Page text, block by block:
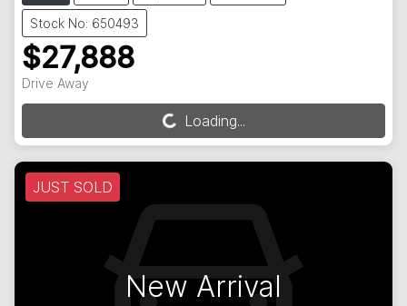
Stock No: 650493
$27,888
Drive Away
Loading... Loading...
JUST SOLD
New Arrival